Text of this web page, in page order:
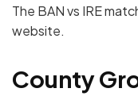
The BAN vs IRE
website.
County